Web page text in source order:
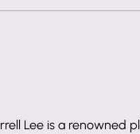
Lee is a renowned